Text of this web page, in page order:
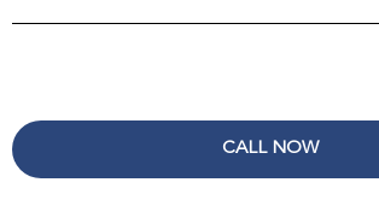
CALL NOW